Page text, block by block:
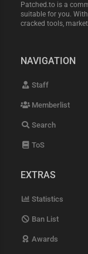
Patched.to is a
suitable for you.
cracked tools,
NAVIGATION
Staff
Memberlist
Search
ToS
EXTRAS
Statistics
Ban List
Awards